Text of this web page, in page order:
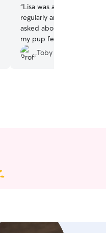
“Lisa was absolutely
regularly and sent pics
asked about routines and
my pup feel most
Will definitely book again!!
Toby H.